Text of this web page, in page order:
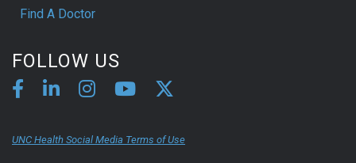
Find A Doctor
FOLLOW US
UNC Health Social Media Terms of Use